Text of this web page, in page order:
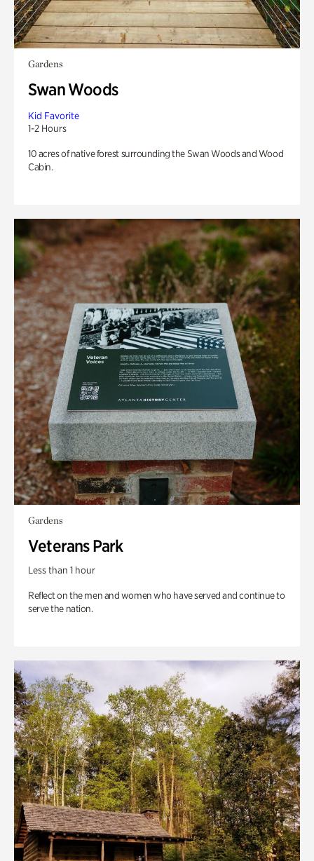
Gardens
Swan Woods
Kid Favorite
1-2 Hours
10 acres of native forest surrounding the Swan Woods and Wood
Cabin.
Gardens
Veterans Park
Less than 1 hour
Reflect on the men and women who have served and continue to
serve the nation.